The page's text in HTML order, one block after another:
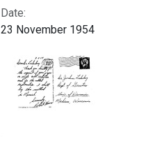
Date:
23 November 1954